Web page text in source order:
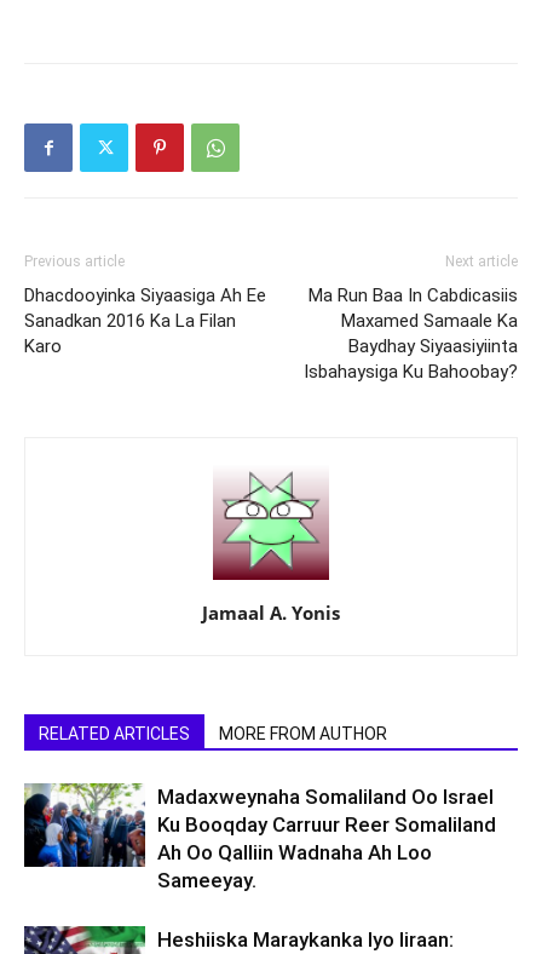
Previous article
Dhacdooyinka Siyaasiga Ah Ee
Sanadkan 2016 Ka La Filan
Karo
Next article
Ma Run Baa In Cabdicasiis
Maxamed Samaale Ka
Baydhay Siyaasiyiinta
Isbahaysiga Ku Bahoobay?
Jamaal A. Yonis
RELATED ARTICLES MORE FROM AUTHOR
Madaxweynaha Somaliland Oo Israel
Ku Booqday Carruur Reer Somaliland
Ah Oo Qalliin Wadnaha Ah Loo
Sameeyay.
Heshiiska Maraykanka Iyo Iiraan: